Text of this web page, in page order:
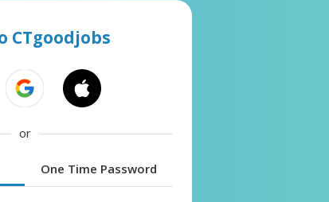
CTgoodjobs
or
One Time Password